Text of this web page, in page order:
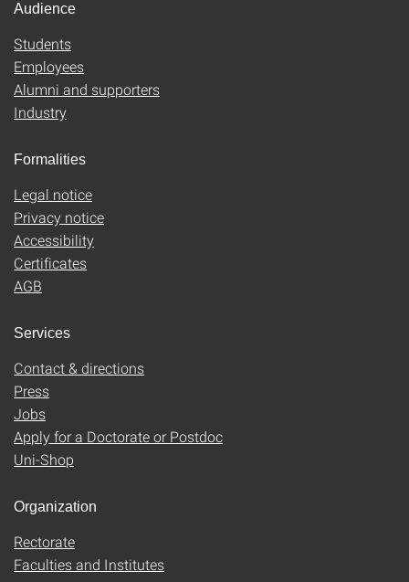
Audience
Students
Employees
Alumni and supporters
Industry
Formalities
Legal notice
Privacy notice
Accessibility
Certificates
AGB
Services
Contact & directions
Press
Jobs
Apply for a Doctorate or Postdoc
Uni-Shop
Organization
Rectorate
Faculties and Institutes